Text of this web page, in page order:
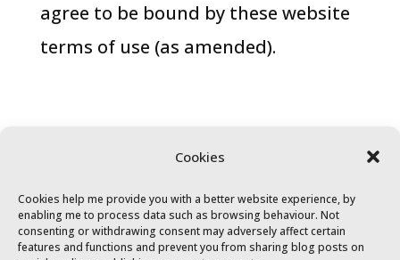
Cookies
Cookies help me provide you with a better website experience, by
enabling me to process data such as browsing behaviour. Not
consenting or withdrawing consent may adversely affect certain
features and functions and prevent you from sharing blog posts on
agree to be bound by these website
terms of use (as amended).